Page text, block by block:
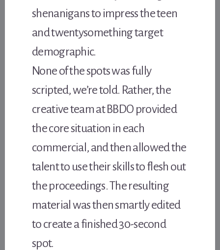
shenanigans to impress the teen
and twentysomething target
demographic.
None of the spots was fully
scripted, we’re told. Rather, the
creative team at BBDO provided
the core situation in each
commercial, and then allowed the
talent to use their skills to flesh out
the proceedings. The resulting
material was then smartly edited
to create a finished 30-second
spot.